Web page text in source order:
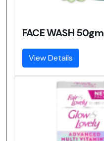
FACE WASH 50gm
View Details